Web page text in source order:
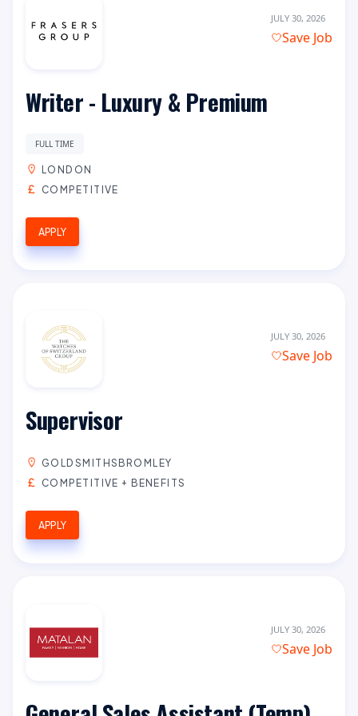
JULY 30, 2026
Save Job
Writer - Luxury & Premium
FULL TIME
LONDON
COMPETITIVE
APPLY
JULY 30, 2026
Save Job
Supervisor
GOLDSMITHSBROMLEY
COMPETITIVE + BENEFITS
APPLY
JULY 30, 2026
Save Job